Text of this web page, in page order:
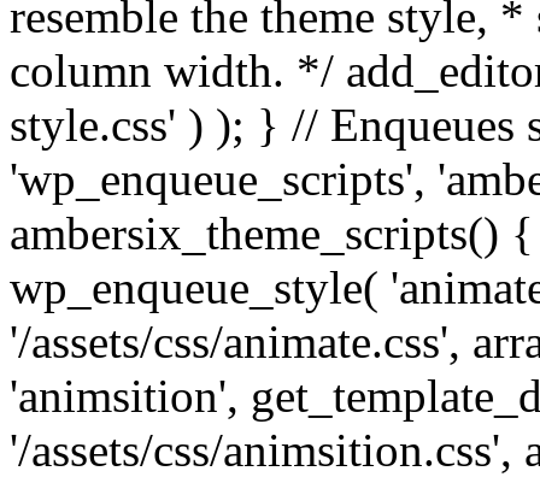
resemble the theme style,
column width. */
style.css' ) ); } // Enqueues
'wp_enqueue_scripts',
ambersix_theme_scripts()
wp_enqueue_style(
'/assets/css/animate.css',
'animsition',
'/assets/css/